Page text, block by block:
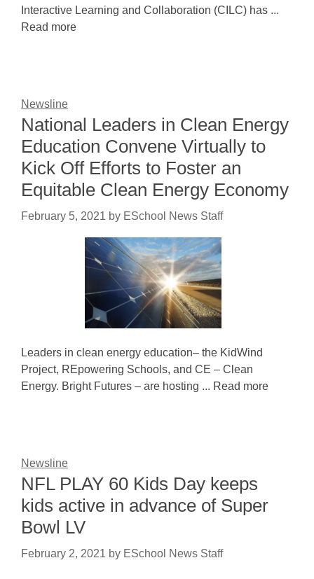
Interactive Learning and Collaboration (CILC) has ...
Read more
Newsline
National Leaders in Clean Energy
Education Convene Virtually to
Kick Off Efforts to Foster an
Equitable Clean Energy Economy
February 5, 2021 by ESchool News Staff
Leaders in clean energy education– the KidWind
Project, REpowering Schools, and CE – Clean
Energy. Bright Futures – are hosting ... Read more
Newsline
NFL PLAY 60 Kids Day keeps
kids active in advance of Super
Bowl LV
February 2, 2021 by ESchool News Staff